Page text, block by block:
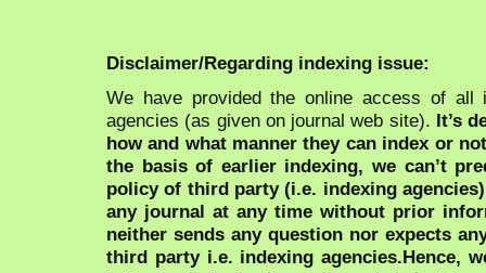
Disclaimer/Regarding indexing issue:
We have provided the online access of all
agencies (as given on journal web site). It’s
how and what manner they can index or
the basis of earlier indexing, we can’t
policy of third party (i.e. indexing
any journal at any time without prior
neither sends any question nor expects
third party i.e. indexing agencies.Hence,